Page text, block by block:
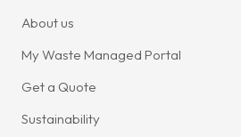
About us
My Waste Managed Portal
Get a Quote
Sustainability